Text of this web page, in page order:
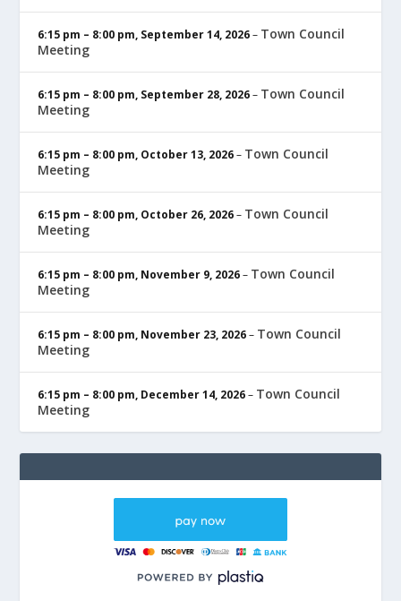
6:15 pm – 8:00 pm, September 14, 2026– Town Council
Meeting
6:15 pm – 8:00 pm, September 28, 2026– Town Council
Meeting
6:15 pm – 8:00 pm, October 13, 2026– Town Council
Meeting
6:15 pm – 8:00 pm, October 26, 2026– Town Council
Meeting
6:15 pm – 8:00 pm, November 9, 2026– Town Council
Meeting
6:15 pm – 8:00 pm, November 23, 2026– Town Council
Meeting
6:15 pm – 8:00 pm, December 14, 2026– Town Council
Meeting